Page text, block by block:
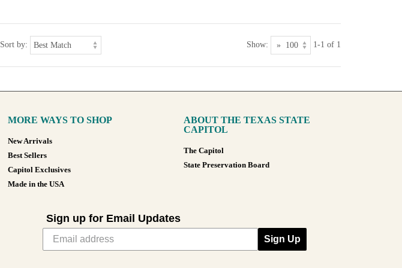
Sort by: Show: 1-1 of 1
MORE WAYS TO SHOP
New Arrivals
Best Sellers
Capitol Exclusives
Made in the USA
ABOUT THE TEXAS STATE
CAPITOL
The Capitol
State Preservation Board
Sign up for Email Updates
Sign Up